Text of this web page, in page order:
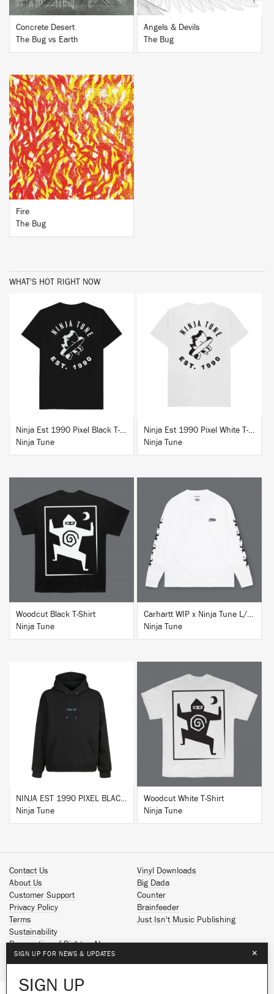
Concrete Desert
The Bug vs Earth
Angels & Devils
The Bug
BUY
Fire
The Bug
WHAT'S HOT RIGHT NOW
BUY
Ninja Est 1990 Pixel Black T-Shirt
Ninja Tune
BUY
Ninja Est 1990 Pixel White T-Shirt
Ninja Tune
BUY
Woodcut Black T-Shirt
Ninja Tune
Carhartt WIP x Ninja Tune L/S T-Shirt White
Ninja Tune
NINJA EST 1990 PIXEL BLACK HOODIE
Ninja Tune
BUY
Woodcut White T-Shirt
Ninja Tune
Contact Us
About Us
Customer Support
Privacy Policy
Terms
Sustainability
Reservation of Rights - AI
Vinyl Downloads
Big Dada
Counter
Brainfeeder
Just Isn't Music Publishing
Spotify
Facebook
SIGN UP FOR NEWS & UPDATES ×
SIGN UP